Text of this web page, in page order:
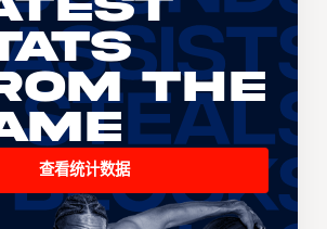
the
查看统计数据